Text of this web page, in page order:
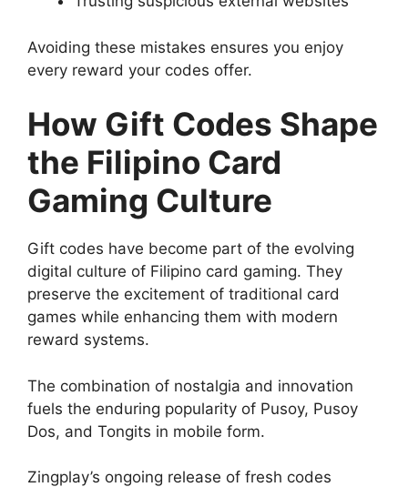
Avoiding these mistakes ensures you enjoy
every reward your codes offer.
How Gift Codes Shape
the Filipino Card
Gaming Culture
Gift codes have become part of the evolving
digital culture of Filipino card gaming. They
preserve the excitement of traditional card
games while enhancing them with modern
reward systems.
The combination of nostalgia and innovation
fuels the enduring popularity of Pusoy, Pusoy
Dos, and Tongits in mobile form.
Zingplay’s ongoing release of fresh codes